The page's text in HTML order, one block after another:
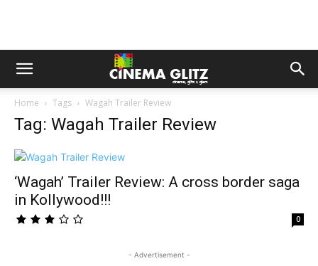
Home Tags Wagah Trailer Review
Tag: Wagah Trailer Review
‘Wagah’ Trailer Review: A cross border saga
in Kollywood!!!
0
- Advertisement -